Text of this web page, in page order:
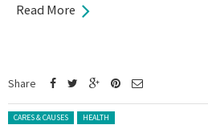
Read More
Share
Posted in:
CARES & CAUSES HEALTH